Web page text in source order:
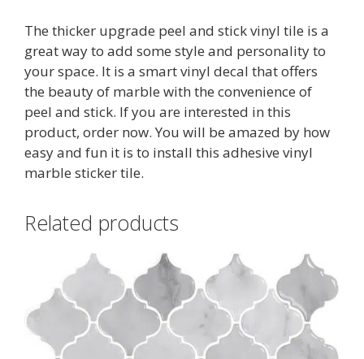
The thicker upgrade peel and stick vinyl tile is a
great way to add some style and personality to
your space. It is a smart vinyl decal that offers
the beauty of marble with the convenience of
peel and stick. If you are interested in this
product, order now. You will be amazed by how
easy and fun it is to install this adhesive vinyl
marble sticker tile.
Related products